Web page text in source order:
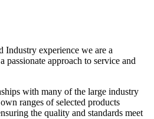
Industry experience we are a
passionate approach to service and
with many of the large industry
ranges of selected products
the quality and standards meet